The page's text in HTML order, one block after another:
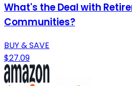
What's the Deal with
Communities?
BUY & SAVE
$27.09